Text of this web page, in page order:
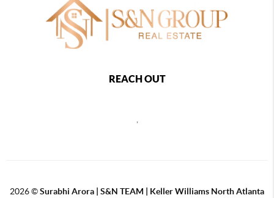
REACH OUT
,
2026©Surabhi Arora | S&N TEAM | Keller Williams North Atlanta